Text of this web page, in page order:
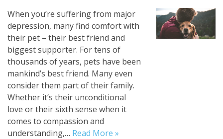
When you’re suffering from major
depression, many find comfort with
their pet – their best friend and
biggest supporter. For tens of
thousands of years, pets have been
mankind’s best friend. Many even
consider them part of their family.
Whether it’s their unconditional
love or their sixth sense when it
comes to compassion and
understanding,… Read More »